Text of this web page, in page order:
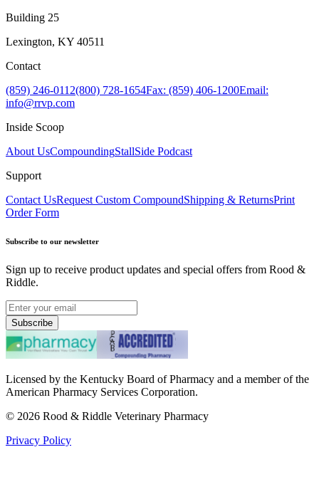
Building 25
Lexington, KY 40511
Contact
(859) 246-0112(800) 728-1654Fax: (859) 406-1200Email:
info@rrvp.com
Inside Scoop
About UsCompoundingStallSide Podcast
Support
Contact UsRequest Custom CompoundShipping & ReturnsPrint
Order Form
Subscribe to our newsletter
Sign up to receive product updates and special offers from Rood &
Riddle.
Subscribe
Licensed by the Kentucky Board of Pharmacy and a member of the
American Pharmacy Services Corporation.
© 2026 Rood & Riddle Veterinary Pharmacy
Privacy Policy